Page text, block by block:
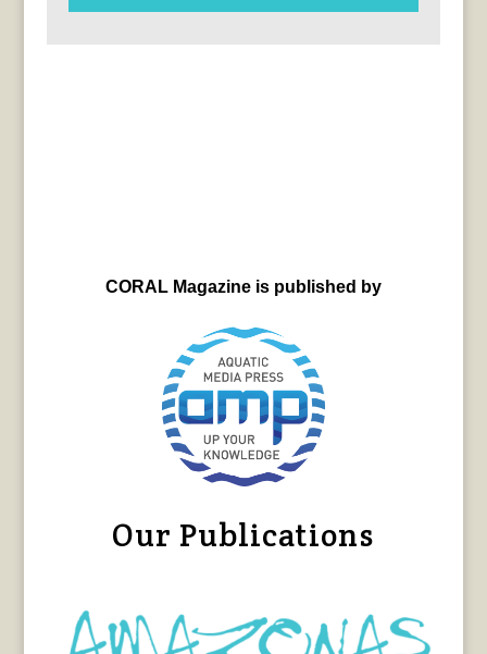
CORAL Magazine is published by
Our Publications